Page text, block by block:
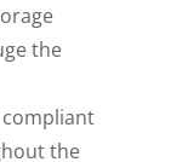
the
the